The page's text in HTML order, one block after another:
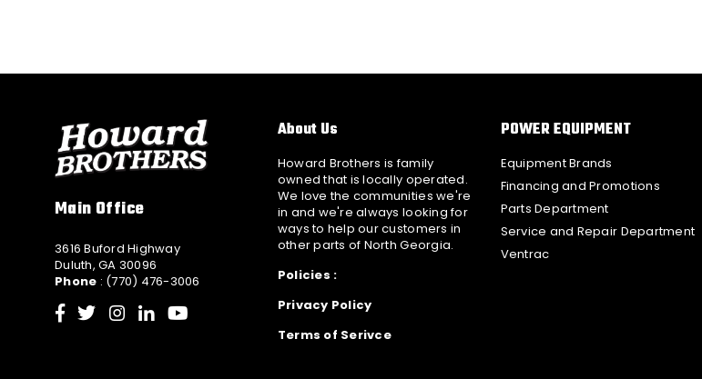
Main Office
3616 Buford Highway
Duluth, GA 30096
Phone : (770) 476-3006
Facebook
TwitterInstagram
Linkedin
About Us
Howard Brothers is family
owned that is locally operated.
We love the communities we're
in and we're always looking for
ways to help our customers in
other parts of North Georgia.
Policies :
Privacy Policy
Terms of Serivce
POWER EQUIPMENT
Equipment Brands
Financing and Promotions
Parts Department
Service and Repair Department
Ventrac